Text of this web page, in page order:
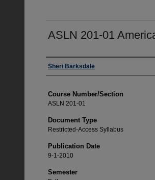
ASLN 201-01
Faculty
Sheri Barksdale
Course Number/Section
ASLN 201-01
Document Type
Restricted-Access Syllabus
Publication Date
9-1-2010
Semester